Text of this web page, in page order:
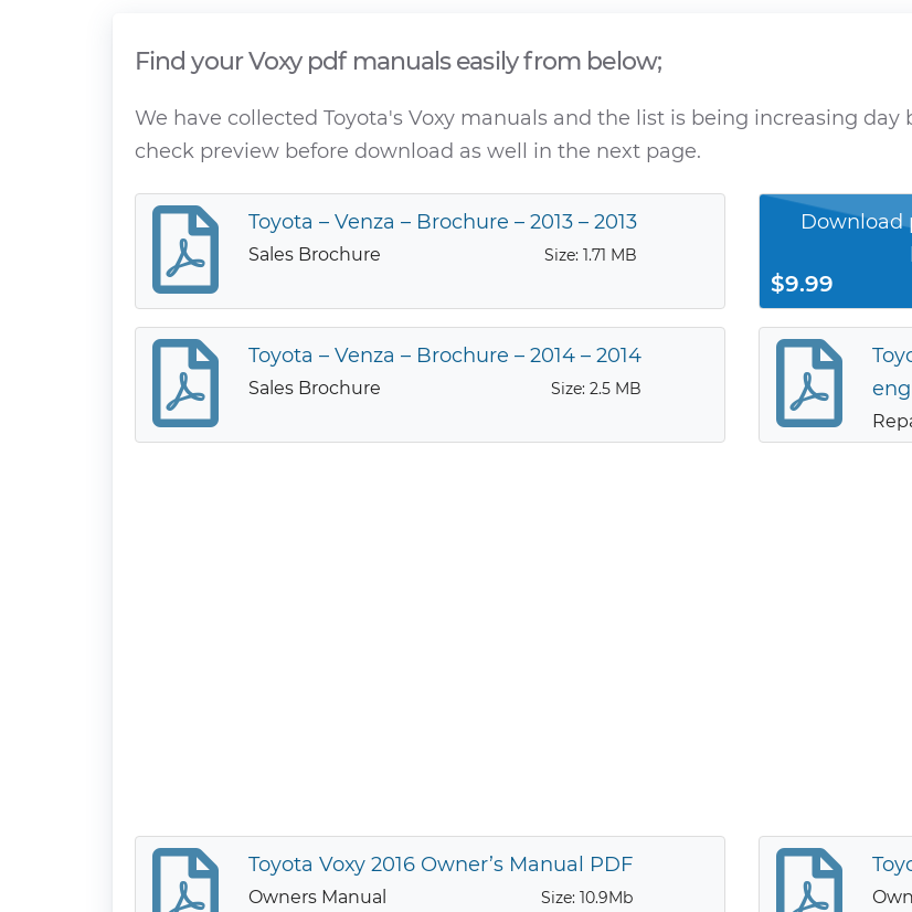
Find your Voxy pdf manuals easily from below;
We have collected Toyota's Voxy manuals and the list is being increasing
check preview before download as well in the next page.
Toyota – Venza – Brochure – 2013 – 2013
Sales Brochure Size: 1.71 MB
Download
$9.99
Toyota – Venza – Brochure – 2014 – 2014
Sales Brochure Size: 2.5 MB
Toyota Voxy 2016 Owner’s Manual PDF
Owners Manual Size: 10.9Mb